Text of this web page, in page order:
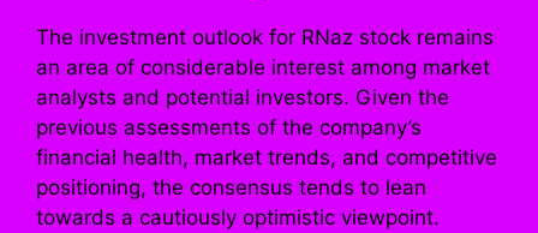
The investment outlook for RNaz stock remains
an area of considerable interest among market
analysts and potential investors. Given the
previous assessments of the company’s
financial health, market trends, and competitive
positioning, the consensus tends to lean
towards a cautiously optimistic viewpoint.